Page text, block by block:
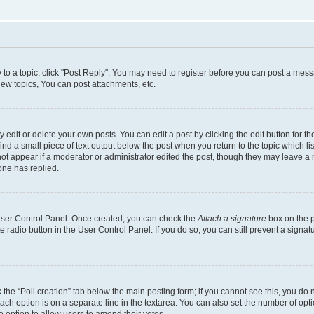
a topic, click "Post Reply". You may need to register before you can post a
topics, You can post attachments, etc.
or delete your own posts. You can edit a post by clicking the edit button for
a small piece of text output below the post when you return to the topic which
appear if a moderator or administrator edited the post, though they may leave
has replied.
Control Panel. Once created, you can check the Attach a signature box on the
button in the User Control Panel. If you do so, you can still prevent a
“Poll creation” tab below the main posting form; if you cannot see this, you
option is on a separate line in the textarea. You can also set the number of